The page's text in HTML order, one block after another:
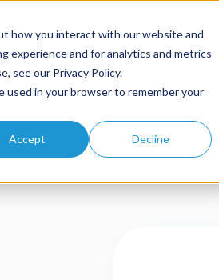
how you interact with our website and
experience and for analytics and metrics
see our Privacy Policy.
used in your browser to remember your
Accept Decline
Products